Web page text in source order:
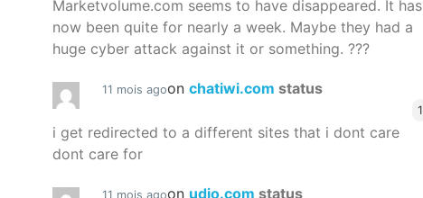
Marketvolume.com seems to have disappeared. It has
now been quite for nearly a week. Maybe they had a
huge cyber attack against it or something. ???
11 mois agoon chatiwi.com status
1
i get redirected to a different sites that i dont care
dont care for
11 mois agoon udio.com status